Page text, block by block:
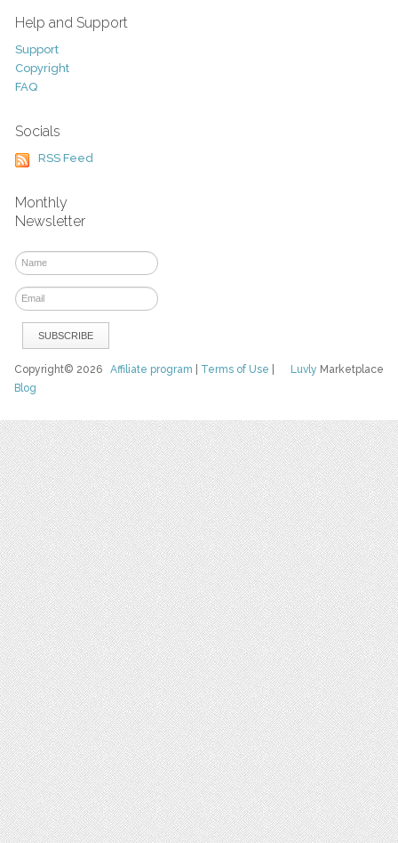
Help and Support
Support
Copyright
FAQ
Socials
RSS Feed
Monthly
Newsletter
Luvly Marketplace
Copyright© 2026Affiliate program Terms of Use
Blog